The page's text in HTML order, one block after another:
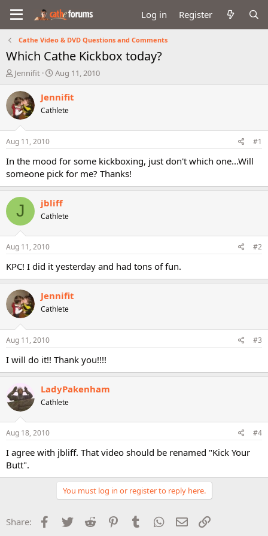
Log in Register
Cathe Video & DVD Questions and Comments
Which Cathe Kickbox today?
T
r
e
a
d
t
a
t
r
Jennifit
S
a
r
t
e
Aug 11, 2010
Jennifit
Cathlete
Aug 11, 2010 #1
In the mood for some kickboxing, just don't which one...Will
someone pick for me? Thanks!
J jbliff
Cathlete
Aug 11, 2010 #2
KPC! I did it yesterday and had tons of fun.
Jennifit
Cathlete
Aug 11, 2010 #3
I will do it!! Thank you!!!!
LadyPakenham
Cathlete
Aug 18, 2010 #4
I agree with jbliff. That video should be renamed "Kick Your
Butt".
You must log in or register to reply here.
Share: Facebook
Twitter Reddit PinterestTumblr WhatsApp
Email